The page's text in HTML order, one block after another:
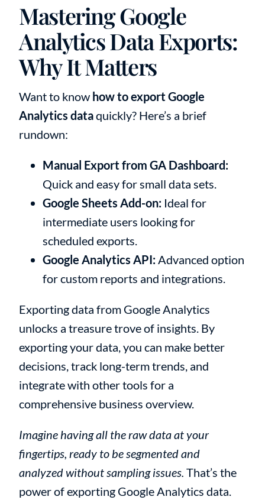
Mastering Google
Analytics Data Exports:
Why It Matters
Want to know how to export Google
Analytics dataquickly? Here’s a brief
rundown:
Manual Export from GA Dashboard:
Quick and easy for small data sets.
Google Sheets Add-on:Ideal for
intermediate users looking for
scheduled exports.
Google Analytics API:Advanced option
for custom reports and integrations.
Exporting data from Google Analytics
unlocks a treasure trove of insights. By
exporting your data, you can make better
decisions, track long-term trends, and
integrate with other tools for a
comprehensive business overview.
Imagine having all the raw data at your
fingertips, ready to be segmented and
analyzed without sampling issues. That’s the
power of exporting Google Analytics data.